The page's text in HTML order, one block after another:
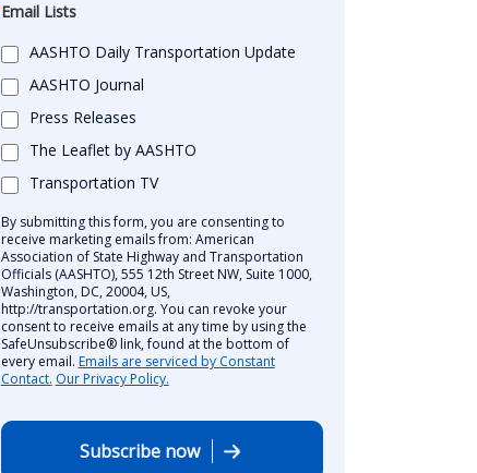
Email Lists
AASHTO Daily Transportation Update
AASHTO Journal
Press Releases
The Leaflet by AASHTO
Transportation TV
By submitting this form, you are consenting to
receive marketing emails from: American
Association of State Highway and Transportation
Officials (AASHTO), 555 12th Street NW, Suite 1000,
Washington, DC, 20004, US,
http://transportation.org. You can revoke your
consent to receive emails at any time by using the
SafeUnsubscribe® link, found at the bottom of
every email. Emails are serviced by Constant
Contact. Our Privacy Policy.
Subscribe now